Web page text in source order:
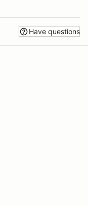
Have questions